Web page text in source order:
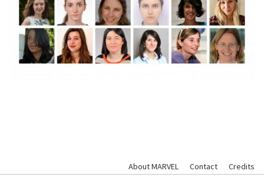
About MARVEL Contact Credits